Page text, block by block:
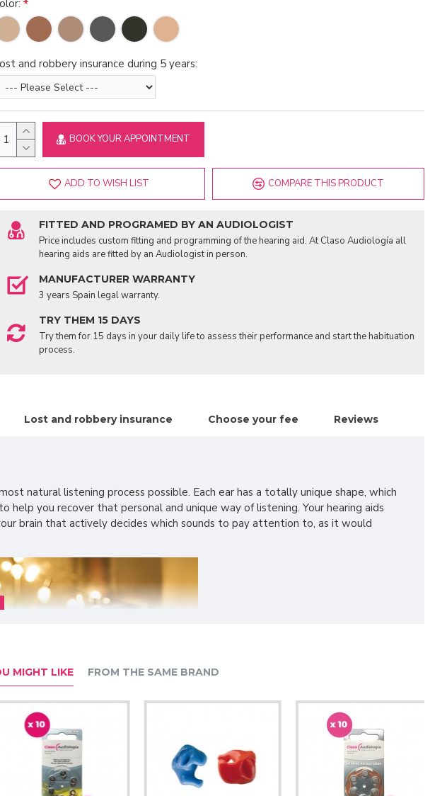
and robbery insurance during 5 years:
BOOK YOUR APPOINTMENT
ADD TO WISH LIST COMPARE THIS PRODUCT
FITTED AND PROGRAMED BY AN AUDIOLOGIST
Price includes custom fitting and programming of the hearing aid. At Claso Audiología all
hearing aids are fitted by an Audiologist in person.
MANUFACTURER WARRANTY
3 years Spain legal warranty.
TRY THEM 15 DAYS
Try them for 15 days in your daily life to assess their performance and start the habituation
process.
Lost and robbery insurance Choose your fee Reviews
natural listening process possible. Each ear has a totally unique shape, which
help you recover that personal and unique way of listening. Your hearing aids
brain that actively decides which sounds to pay attention to, as it would
MIGHT LIKE FROM THE SAME BRAND